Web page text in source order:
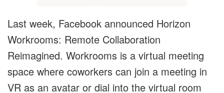
Last week, Facebook announced Horizon
Workrooms: Remote Collaboration
Reimagined. Workrooms is a virtual meeting
space where coworkers can join a meeting in
VR as an avatar or dial into the virtual room